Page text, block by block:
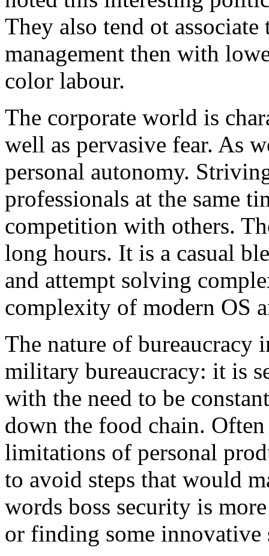
They also tend ot
management then with
color labour.
The corporate world is
well as pervasive fear. As
personal autonomy.
professionals at the same
competition with others.
long hours. It is a casual
and attempt solving
complexity of modern OS
The nature of
military bureaucracy: it is
with the need to be
down the food chain.
limitations of personal
to avoid steps that would
words boss security is
or finding some